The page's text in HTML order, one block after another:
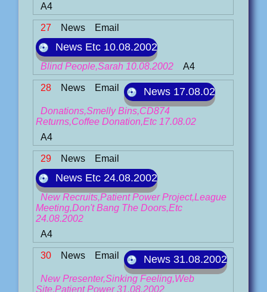
A4
27 News Email
News Etc 10.08.2002
Blind People,Sarah 10.08.2002 A4
28 News Email News 17.08.02
Donations,Smelly Bins,CD874
Returns,Coffee Donation,Etc 17.08.02
A4
29 News Email
News Etc 24.08.2002
New Recruits,Patient Power Project,League
Meeting,Don't Bang The Doors,Etc
24.08.2002
A4
30 News Email News 31.08.2002
New Presenter,Sinking Feeling,Web
Site,Patient Power 31.08.2002